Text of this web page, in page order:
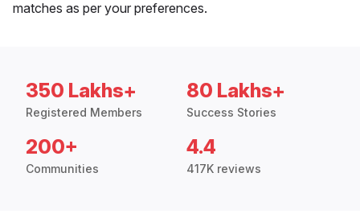
matches as per your preferences.
350 Lakhs+
Registered Members
80 Lakhs+
Success Stories
200+
Communities
4.4
417K reviews